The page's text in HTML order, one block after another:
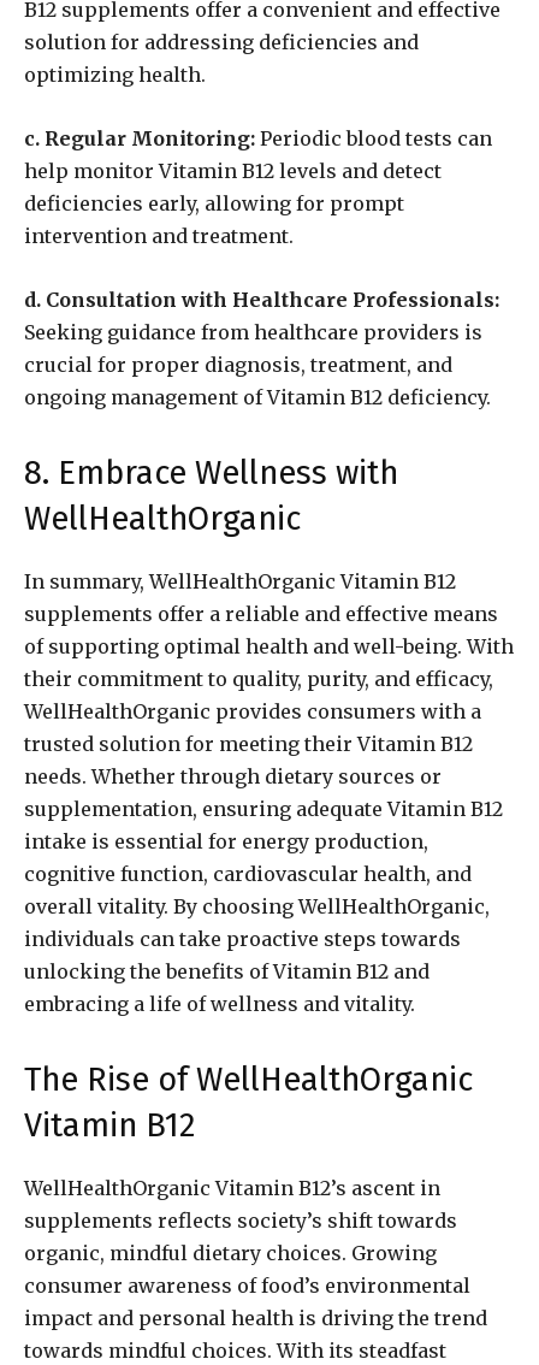
B12 supplements offer a convenient and effective
solution for addressing deficiencies and
optimizing health.
c. Regular Monitoring: Periodic blood tests can
help monitor Vitamin B12 levels and detect
deficiencies early, allowing for prompt
intervention and treatment.
d. Consultation with Healthcare Professionals:
Seeking guidance from healthcare providers is
crucial for proper diagnosis, treatment, and
ongoing management of Vitamin B12 deficiency.
8. Embrace Wellness with
WellHealthOrganic
In summary, WellHealthOrganic Vitamin B12
supplements offer a reliable and effective means
of supporting optimal health and well-being. With
their commitment to quality, purity, and efficacy,
WellHealthOrganic provides consumers with a
trusted solution for meeting their Vitamin B12
needs. Whether through dietary sources or
supplementation, ensuring adequate Vitamin B12
intake is essential for energy production,
cognitive function, cardiovascular health, and
overall vitality. By choosing WellHealthOrganic,
individuals can take proactive steps towards
unlocking the benefits of Vitamin B12 and
embracing a life of wellness and vitality.
The Rise of WellHealthOrganic
Vitamin B12
WellHealthOrganic Vitamin B12’s ascent in
supplements reflects society’s shift towards
organic, mindful dietary choices. Growing
consumer awareness of food’s environmental
impact and personal health is driving the trend
towards mindful choices. With its steadfast